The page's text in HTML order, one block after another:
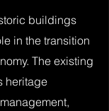
buildings
in the transition
The existing
heritage